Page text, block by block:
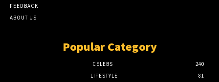
FEEDBACK
ABOUT US
Popular Category
CELEBS
240
LIFESTYLE
81